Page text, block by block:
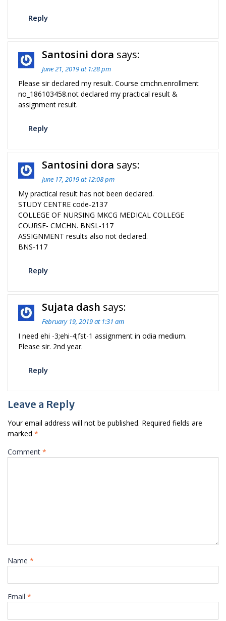
Reply
Santosini dora says:
June 21, 2019 at 1:28 pm
Please sir declared my result. Course cmchn.enrollment
no_186103458.not declared my practical result &
assignment result.
Reply
Santosini dora says:
June 17, 2019 at 12:08 pm
My practical result has not been declared.
STUDY CENTRE code-2137
COLLEGE OF NURSING MKCG MEDICAL COLLEGE
COURSE- CMCHN. BNSL-117
ASSIGNMENT results also not declared.
BNS-117
Reply
Sujata dash says:
February 19, 2019 at 1:31 am
I need ehi -3;ehi-4;fst-1 assignment in odia medium.
Please sir. 2nd year.
Reply
Leave a Reply
Your email address will not be published. Required fields are
marked *
Comment *
Name *
Email *